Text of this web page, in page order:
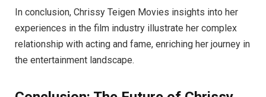
In conclusion, Chrissy Teigen Movies insights into her
experiences in the film industry illustrate her complex
relationship with acting and fame, enriching her journey in
the entertainment landscape.